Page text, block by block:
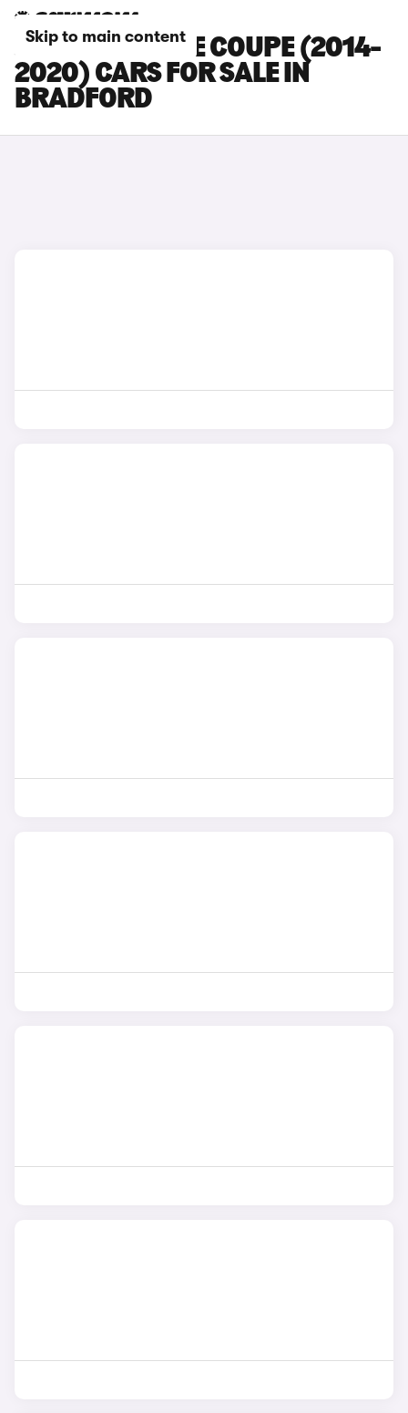
Skip to main content
JAGUAR F-TYPE COUPE (2014-
2020) CARS FOR SALE IN
BRADFORD